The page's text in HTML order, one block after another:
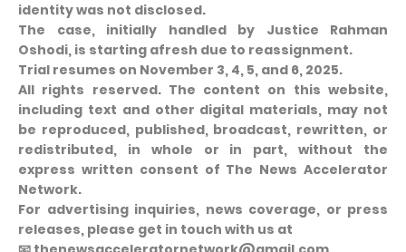
identity was not disclosed.
The case, initially handled by Justice Rahman
Oshodi, is starting afresh due to reassignment.
Trial resumes on November 3, 4, 5, and 6, 2025.
All rights reserved. The content on this website,
including text and other digital materials, may not
be reproduced, published, broadcast, rewritten, or
redistributed, in whole or in part, without the
express written consent of The News Accelerator
Network.
For advertising inquiries, news coverage, or press
releases, please get in touch with us at